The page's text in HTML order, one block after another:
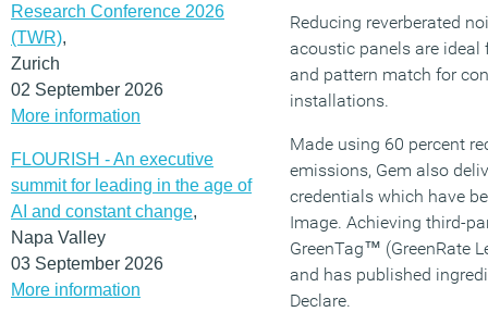
Research Conference 2026
(TWR),
Zurich
02 September 2026
More information
FLOURISH - An executive
summit for leading in the age of
AI and constant change,
Napa Valley
03 September 2026
More information
Reducing reverberated
acoustic panels are
and pattern match for
installations.
Made using 60 percent
emissions, Gem also
credentials which have
Image. Achieving third-
GreenTag™ (GreenRate
and has published
Declare.